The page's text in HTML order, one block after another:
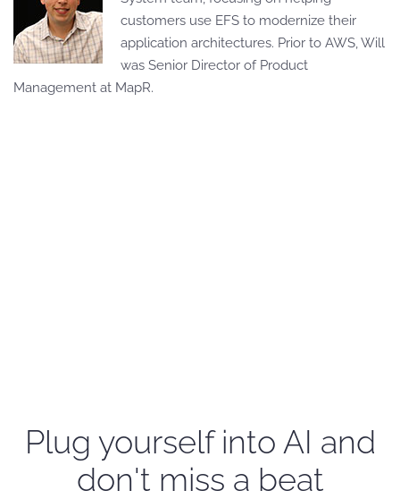
customers use EFS to modernize their
application architectures. Prior to AWS, Will
was Senior Director of Product
Management at MapR.
Plug yourself into AI and
don't miss a beat